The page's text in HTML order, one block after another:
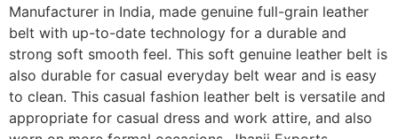
Manufacturer in India, made genuine full-grain leather
belt with up-to-date technology for a durable and
strong soft smooth feel. This soft genuine leather belt is
also durable for casual everyday belt wear and is easy
to clean. This casual fashion leather belt is versatile and
appropriate for casual dress and work attire, and also